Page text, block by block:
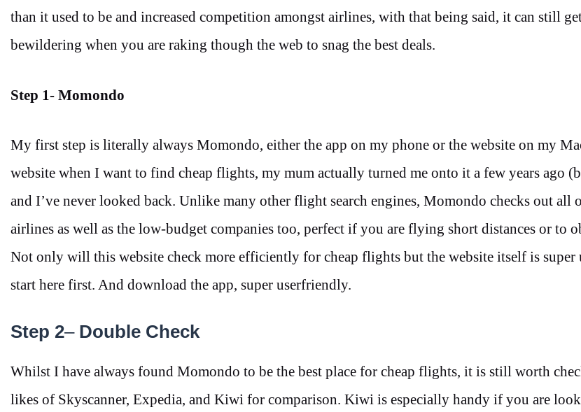
than it used to be and increased competition amongst airlines, with that being said, it can still
bewildering when you are raking though the web to snag the best deals.
Step 1- Momondo
My first step is literally always Momondo, either the app on my phone or the website on my
website when I want to find cheap flights, my mum actually turned me onto it a few years ago
and I’ve never looked back. Unlike many other flight search engines, Momondo checks out all
airlines as well as the low-budget companies too, perfect if you are flying short distances or to
Not only will this website check more efficiently for cheap flights but the website itself is super
start here first. And download the app, super userfriendly.
Step 2– Double Check
Whilst I have always found Momondo to be the best place for cheap flights, it is still worth
likes of Skyscanner, Expedia, and Kiwi for comparison. Kiwi is especially handy if you are